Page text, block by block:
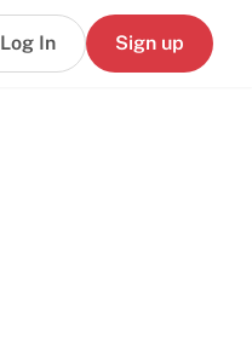
Log In Sign up